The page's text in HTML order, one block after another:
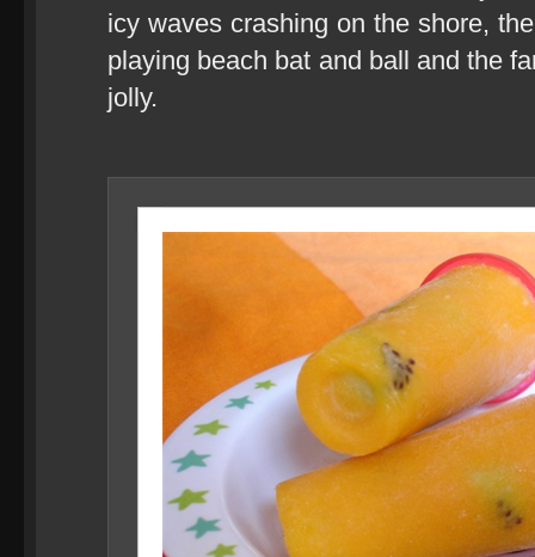
icy waves crashing on the shore,
playing beach bat and ball and the
jolly.